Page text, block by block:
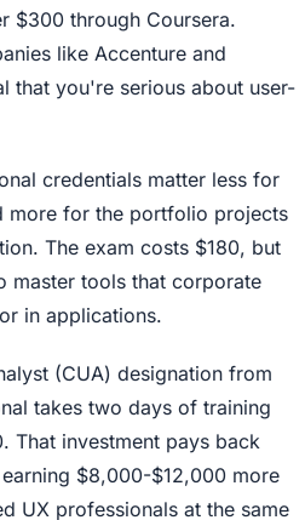
$300 through Coursera.
like Accenture and
that you're serious about user-
credentials matter less for
more for the portfolio projects
The exam costs $180, but
master tools that corporate
in applications.
(CUA) designation from
takes two days of training
That investment pays back
$8,000-$12,000 more
UX professionals at the same